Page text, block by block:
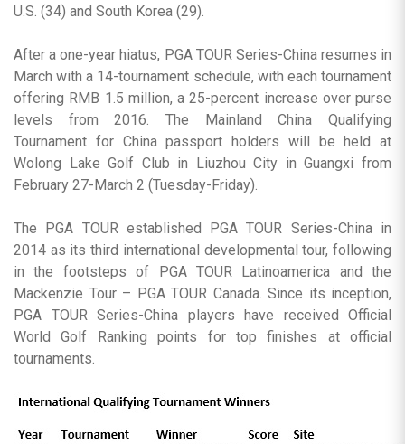
U.S. (34) and South Korea (29).
After a one-year hiatus, PGA TOUR Series-China resumes in
March with a 14-tournament schedule, with each tournament
offering RMB 1.5 million, a 25-percent increase over purse
levels from 2016. The Mainland China Qualifying
Tournament for China passport holders will be held at
Wolong Lake Golf Club in Liuzhou City in Guangxi from
February 27-March 2 (Tuesday-Friday).
The PGA TOUR established PGA TOUR Series-China in
2014 as its third international developmental tour, following
in the footsteps of PGA TOUR Latinoamerica and the
Mackenzie Tour – PGA TOUR Canada. Since its inception,
PGA TOUR Series-China players have received Official
World Golf Ranking points for top finishes at official
tournaments.